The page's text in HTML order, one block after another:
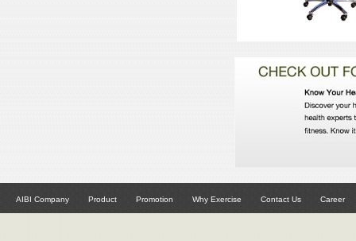
AIBI Company Product Promotion Why Exercise Contact Us Career